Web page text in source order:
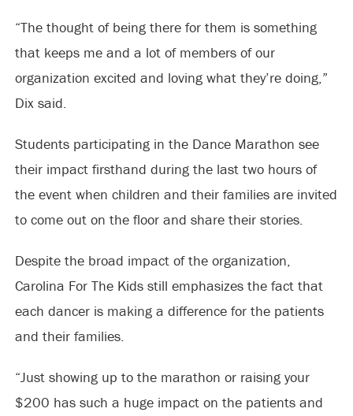
“The thought of being there for them is something
that keeps me and a lot of members of our
organization excited and loving what they’re doing,”
Dix said.
Students participating in the Dance Marathon see
their impact firsthand during the last two hours of
the event when children and their families are invited
to come out on the floor and share their stories.
Despite the broad impact of the organization,
Carolina For The Kids still emphasizes the fact that
each dancer is making a difference for the patients
and their families.
“Just showing up to the marathon or raising your
$200 has such a huge impact on the patients and